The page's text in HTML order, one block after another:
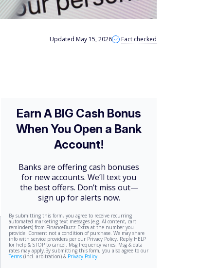
Updated May 15, 2026 Fact checked